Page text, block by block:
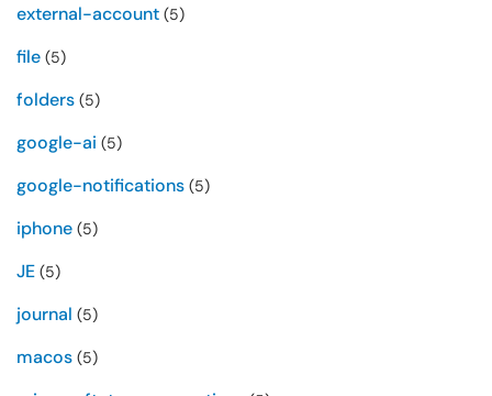
external-account (5)
file (5)
folders (5)
google-ai (5)
google-notifications (5)
iphone (5)
JE (5)
journal (5)
macos (5)